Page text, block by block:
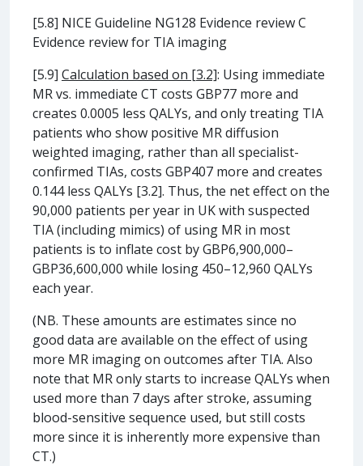
[5.8] NICE Guideline NG128 Evidence review C
Evidence review for TIA imaging
[5.9] Calculation based on [3.2]: Using immediate
MR vs. immediate CT costs GBP77 more and
creates 0.0005 less QALYs, and only treating TIA
patients who show positive MR diffusion
weighted imaging, rather than all specialist-
confirmed TIAs, costs GBP407 more and creates
0.144 less QALYs [3.2]. Thus, the net effect on the
90,000 patients per year in UK with suspected
TIA (including mimics) of using MR in most
patients is to inflate cost by GBP6,900,000–
GBP36,600,000 while losing 450–12,960 QALYs
each year.
(NB. These amounts are estimates since no
good data are available on the effect of using
more MR imaging on outcomes after TIA. Also
note that MR only starts to increase QALYs when
used more than 7 days after stroke, assuming
blood-sensitive sequence used, but still costs
more since it is inherently more expensive than
CT.)